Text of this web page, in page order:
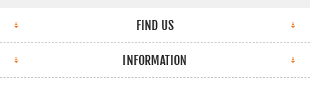
FIND US
INFORMATION